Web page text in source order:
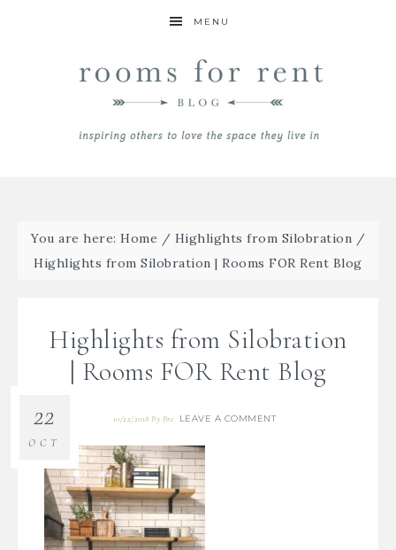
MENU
You are here: Home / Highlights from Silobration /
Highlights from Silobration | Rooms FOR Rent Blog
Highlights from Silobration
| Rooms FOR Rent Blog
10/22/2018 By Bre LEAVE A COMMENT
22
OCT